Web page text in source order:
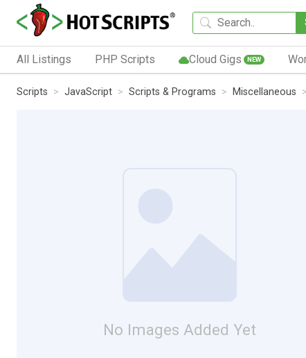
All Listings PHP Scripts Cloud Gigs NEW
Scripts JavaScript Scripts & Programs Miscellaneous
No Images Added Yet